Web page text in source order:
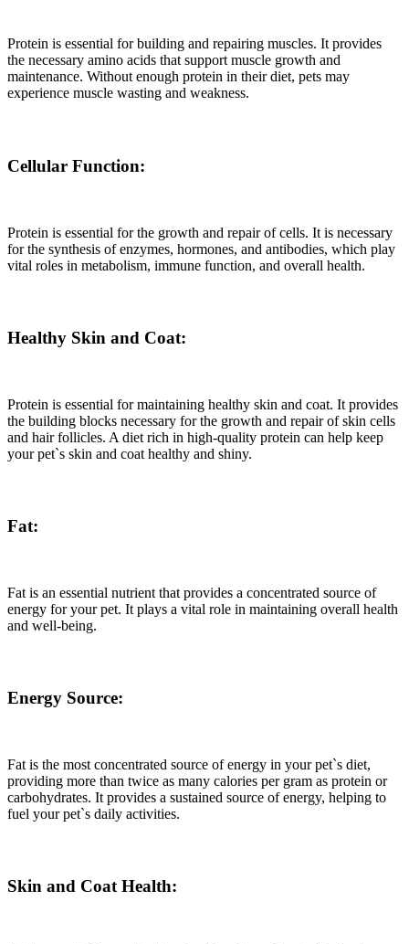
Protein is essential for building and repairing muscles. It provides
the necessary amino acids that support muscle growth and
maintenance. Without enough protein in their diet, pets may
experience muscle wasting and weakness.
Cellular Function:
Protein is essential for the growth and repair of cells. It is necessary
for the synthesis of enzymes, hormones, and antibodies, which play
vital roles in metabolism, immune function, and overall health.
Healthy Skin and Coat:
Protein is essential for maintaining healthy skin and coat. It provides
the building blocks necessary for the growth and repair of skin cells
and hair follicles. A diet rich in high-quality protein can help keep
your pet`s skin and coat healthy and shiny.
Fat:
Fat is an essential nutrient that provides a concentrated source of
energy for your pet. It plays a vital role in maintaining overall health
and well-being.
Energy Source:
Fat is the most concentrated source of energy in your pet`s diet,
providing more than twice as many calories per gram as protein or
carbohydrates. It provides a sustained source of energy, helping to
fuel your pet`s daily activities.
Skin and Coat Health: